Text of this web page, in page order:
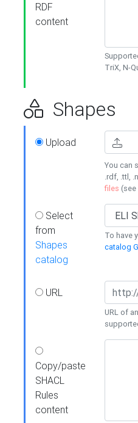
RDF
content
TriX, N-
Shapes
Upload
You can
.rdf, .ttl,
files (see
Select
from
Shapes
catalog
To have
catalog
URL
URL of
Copy/paste
SHACL
Rules
content